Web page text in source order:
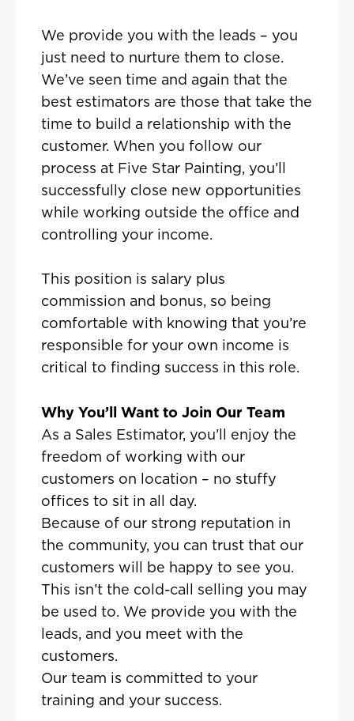
We provide you with the leads – you
just need to nurture them to close.
We’ve seen time and again that the
best estimators are those that take the
time to build a relationship with the
customer. When you follow our
process at Five Star Painting, you’ll
successfully close new opportunities
while working outside the office and
controlling your income.
This position is salary plus
commission and bonus, so being
comfortable with knowing that you’re
responsible for your own income is
critical to finding success in this role.
Why You’ll Want to Join Our Team
As a Sales Estimator, you’ll enjoy the
freedom of working with our
customers on location – no stuffy
offices to sit in all day.
Because of our strong reputation in
the community, you can trust that our
customers will be happy to see you.
This isn’t the cold-call selling you may
be used to. We provide you with the
leads, and you meet with the
customers.
Our team is committed to your
training and your success.